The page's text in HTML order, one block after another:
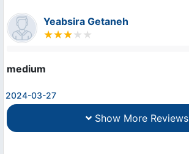
Yeabsira Getaneh
medium
2024-03-27
Show More Reviews